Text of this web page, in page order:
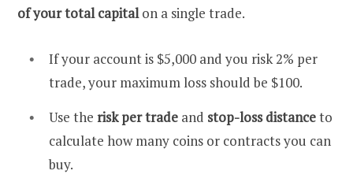
of your total capitalon a single trade.
If your account is $5,000 and you risk 2% per
trade, your maximum loss should be $100.
Use the risk per trade and stop-loss distanceto
calculate how many coins or contracts you can
buy.